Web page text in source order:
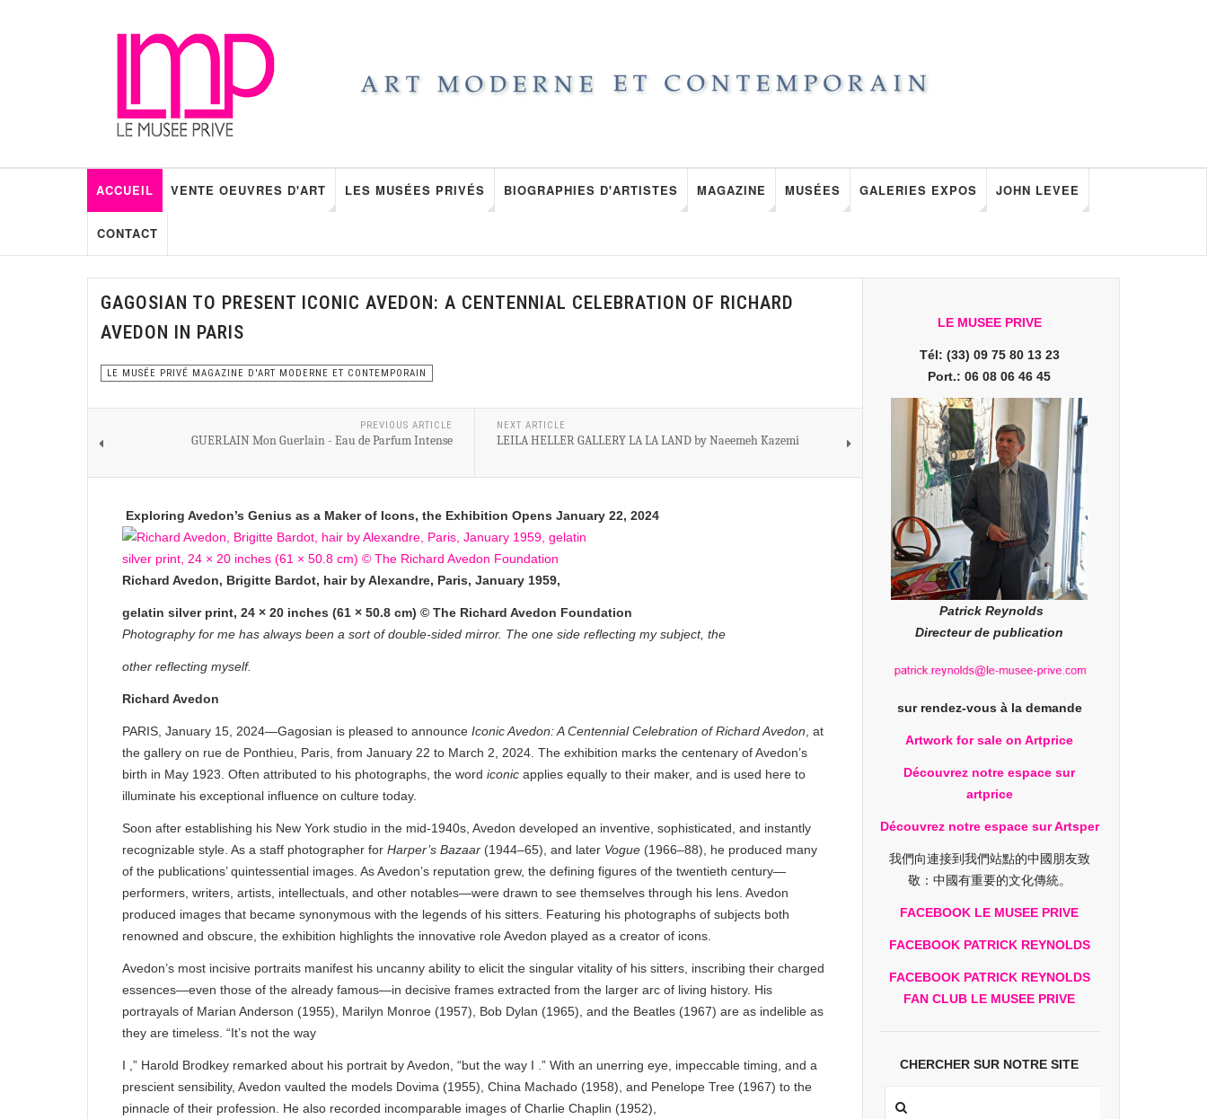
ACCUEIL VENTE OEUVRES D'ART LES MUSÉES PRIVÉS BIOGRAPHIES D'ARTISTES MAGAZINE MUSÉES GALERIES EXPOS JOHN LEVEE
CONTACT
GAGOSIAN TO PRESENT ICONIC AVEDON: A CENTENNIAL CELEBRATION OF RICHARD
AVEDON IN PARIS
LE MUSÉE PRIVÉ MAGAZINE D'ART MODERNE ET CONTEMPORAIN
PREVIOUS ARTICLE
GUERLAIN Mon Guerlain - Eau de Parfum Intense
NEXT ARTICLE
LEILA HELLER GALLERY LA LA LAND by Naeemeh Kazemi
Exploring Avedon’s Genius as a Maker of Icons, the Exhibition Opens January 22, 2024
Richard Avedon, Brigitte Bardot, hair by Alexandre, Paris, January 1959,
gelatin silver print, 24 × 20 inches (61 × 50.8 cm) © The Richard Avedon Foundation
Photography for me has always been a sort of double-sided mirror. The one side reflecting my subject, the
other reflecting myself.
Richard Avedon
PARIS, January 15, 2024—Gagosian is pleased to announce Iconic Avedon: A Centennial Celebration of Richard Avedon , at
the gallery on rue de Ponthieu, Paris, from January 22 to March 2, 2024. The exhibition marks the centenary of Avedon’s
birth in May 1923. Often attributed to his photographs, the word iconic applies equally to their maker, and is used here to
illuminate his exceptional influence on culture today.
Soon after establishing his New York studio in the mid-1940s, Avedon developed an inventive, sophisticated, and instantly
recognizable style. As a staff photographer for Harper’s Bazaar (1944–65), and later Vogue (1966–88), he produced many
of the publications’ quintessential images. As Avedon’s reputation grew, the defining figures of the twentieth century—
performers, writers, artists, intellectuals, and other notables—were drawn to see themselves through his lens. Avedon
produced images that became synonymous with the legends of his sitters. Featuring his photographs of subjects both
renowned and obscure, the exhibition highlights the innovative role Avedon played as a creator of icons.
Avedon’s most incisive portraits manifest his uncanny ability to elicit the singular vitality of his sitters, inscribing their charged
essences—even those of the already famous—in decisive frames extracted from the larger arc of living history. His
portrayals of Marian Anderson (1955), Marilyn Monroe (1957), Bob Dylan (1965), and the Beatles (1967) are as indelible as
they are timeless. “It’s not the way
I ,” Harold Brodkey remarked about his portrait by Avedon, “but the way I .” With an unerring eye, impeccable timing, and a
prescient sensibility, Avedon vaulted the models Dovima (1955), China Machado (1958), and Penelope Tree (1967) to the
pinnacle of their profession. He also recorded incomparable images of Charlie Chaplin (1952),
LE MUSEE PRIVE
Tél: (33) 09 75 80 13 23
Port.: 06 08 06 46 45
Patrick Reynolds
Directeur de publication
sur rendez-vous à la demande
Artwork for sale on Artprice
Découvrez notre espace sur
artprice
Découvrez notre espace sur Artsper
我們向連接到我們站點的中國朋友致
敬：中國有重要的文化傳統。
FACEBOOK LE MUSEE PRIVE
FACEBOOK PATRICK REYNOLDS
FACEBOOK PATRICK REYNOLDS
FAN CLUB LE MUSEE PRIVE
CHERCHER SUR NOTRE SITE